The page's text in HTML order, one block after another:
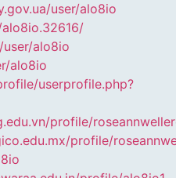
user/alo8io
alo8io
alo8io
userprofile.php?
profile/
profile/